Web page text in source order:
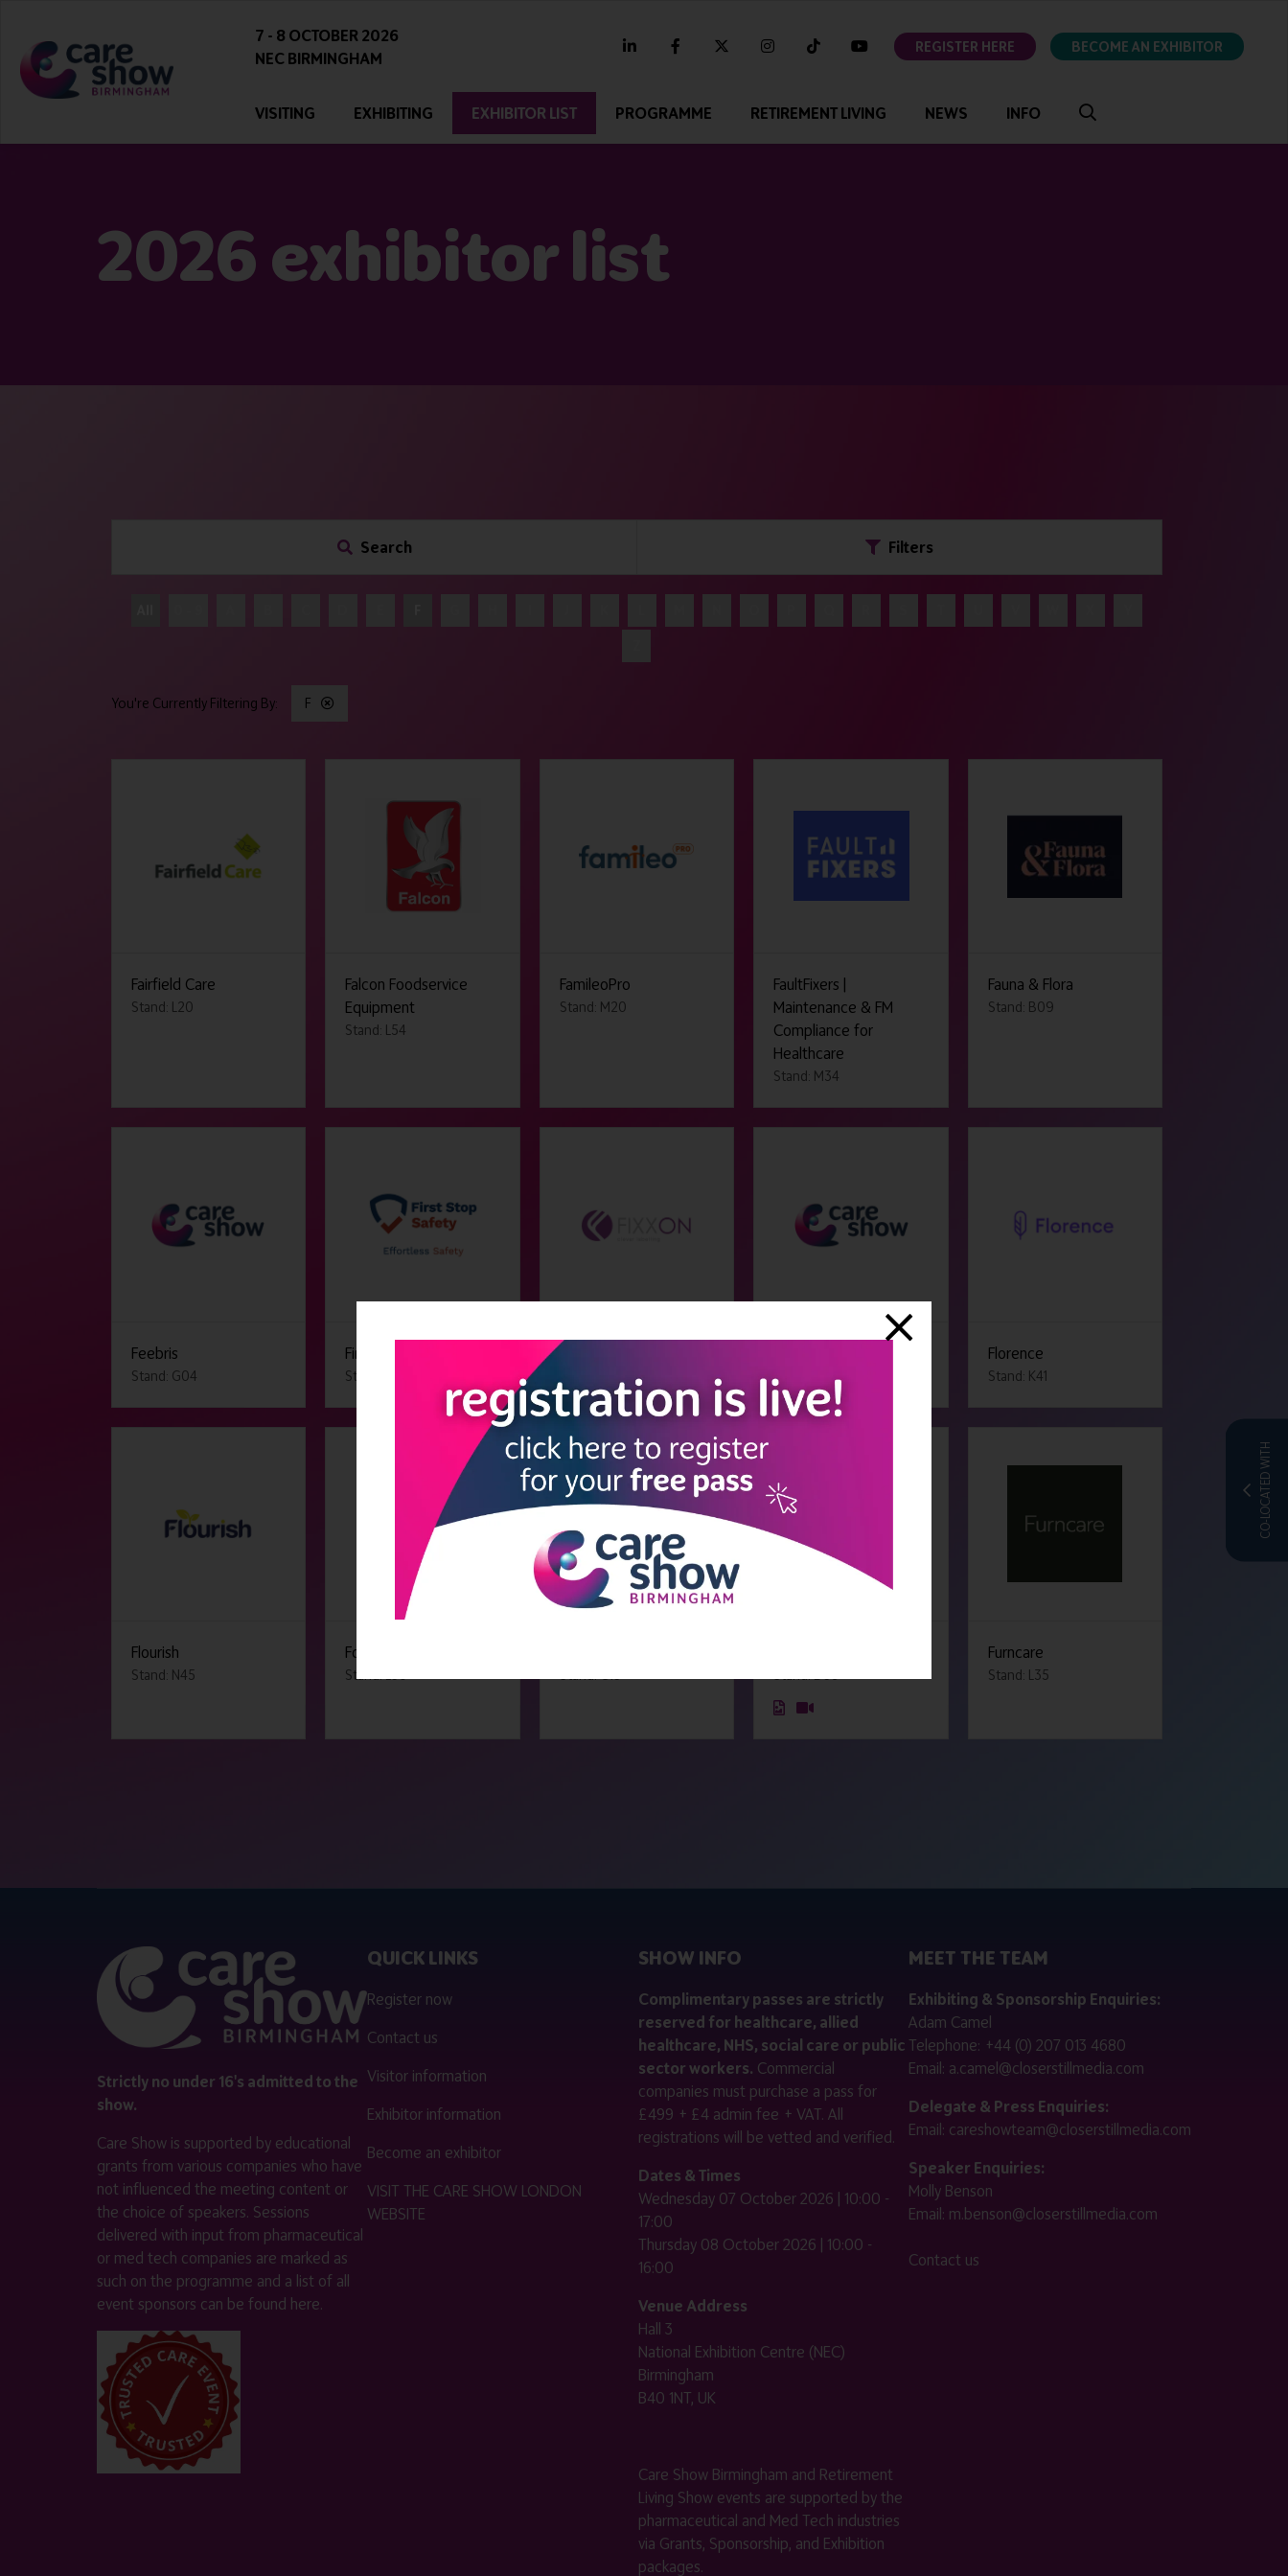
7 - 8 OCTOBER 2026
NEC BIRMINGHAM
linkedin facebooktwitter instagramtiktok youtubeREGISTER HERE BECOME AN EXHIBITOR
VISITING EXHIBITING EXHIBITOR LIST PROGRAMME RETIREMENT LIVING NEWS INFO
2026 exhibitor list
CO-LOCATED WITH
Search Filters
F
Fairfield Care
Stand: L20
Falcon Foodservice
Equipment
Stand: L54
FamileoPro
Stand: M20
FaultFixers |
Maintenance & FM
Compliance for
Healthcare
Stand: M34
Fauna & Flora
Stand: B09
Feebris
Stand: G04
First Stop Safety
Stand: E13 Stand: K65
Florence
Stand: K41
Flourish
Stand: N45
Found by Lottie
Stand: L50
Furncare
Stand: L35
Strictly no under 16's admitted to the
show.
Care Show is supported by educational
grants from various companies who have
not influenced the meeting content or
the choice of speakers. Sessions
delivered with input from pharmaceutical
or med tech companies are marked as
such on the programme and a list of all
event sponsors can be found here.
QUICK LINKS
Register now
Contact us
Visitor information
Exhibitor information
Become an exhibitor
VISIT THE CARE SHOW LONDON
WEBSITE
SHOW INFO
Complimentary passes are strictly
reserved for healthcare, allied
healthcare, NHS, social care or public
sector workers. Commercial
companies must purchase a pass for
£499 + £4 admin fee + VAT. All
registrations will be vetted and verified.
Dates & Times
Wednesday 07 October 2026 | 10:00 -
17:00
Thursday 08 October 2026 | 10:00 -
16:00
Venue Address
Hall 3
National Exhibition Centre (NEC)
Birmingham
B40 1NT, UK
Care Show Birmingham and Retirement
Living Show events are supported by the
pharmaceutical and Med Tech industries
via Grants, Sponsorship, and Exhibition
packages.
MEET THE TEAM
Exhibiting & Sponsorship Enquiries:
Adam Camel
Telephone: +44 (0) 207 013 4680
Email: a.camel@closerstillmedia.com
Delegate & Press Enquiries:
Email: careshowteam@closerstillmedia.com
Speaker Enquiries:
Molly Benson
Email: m.benson@closerstillmedia.com
Contact us